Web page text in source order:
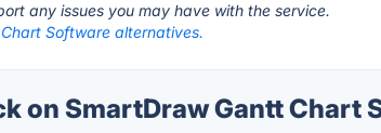
any issues you may have with the service.
Software alternatives.
on SmartDraw Gantt Chart